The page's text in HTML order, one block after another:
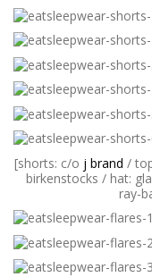
[shorts: c/o j brand /
birkenstocks / hat:
ray-